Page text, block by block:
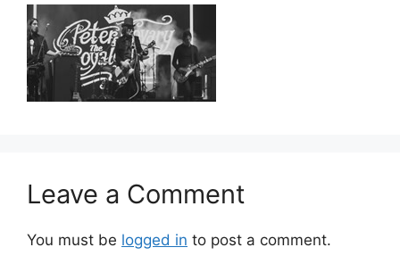
Leave a Comment
You must be logged in to post a comment.